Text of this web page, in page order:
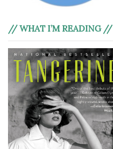
// WHAT I’M READING //